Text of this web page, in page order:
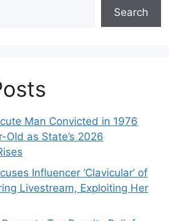
Search
Man Convicted in 1976
Old as State’s 2026
Influencer ‘Clavicular’ of
Livestream, Exploiting Her